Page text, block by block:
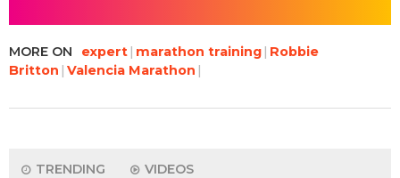
MORE ON expert marathon training Robbie
Britton Valencia Marathon
TRENDING VIDEOS